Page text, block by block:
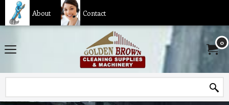
About Contact
0